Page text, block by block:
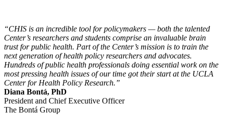
“CHIS is an incredible tool for policymakers — both the talented
Center’s researchers and students comprise an invaluable brain
trust for public health. Part of the Center’s mission is to train the
next generation of health policy researchers and advocates.
Hundreds of public health professionals doing essential work on the
most pressing health issues of our time got their start at the UCLA
Center for Health Policy Research.”
Diana Bontá, PhD
President and Chief Executive Officer
The Bontá Group